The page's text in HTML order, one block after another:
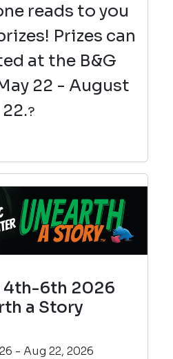
reads to you
Prizes can
at the B&G
22 - August
22.?
4th-6th 2026
a Story
- Aug 22, 2026